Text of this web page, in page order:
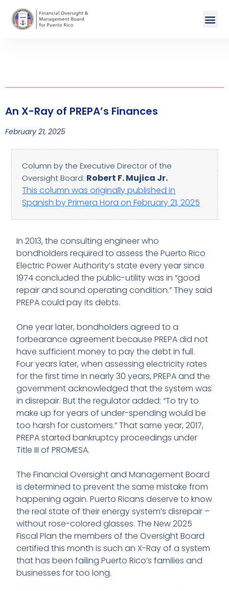
An X-Ray of PREPA’s Finances
February 21, 2025
Column by the Executive Director of the
Oversight Board: Robert F. Mujica Jr.
This column was originally published in
Spanish by Primera Hora on February 21, 2025
In 2013, the consulting engineer who
bondholders required to assess the Puerto Rico
Electric Power Authority’s state every year since
1974 concluded the public-utility was in “good
repair and sound operating condition.” They said
PREPA could pay its debts.
One year later, bondholders agreed to a
forbearance agreement because PREPA did not
have sufficient money to pay the debt in full.
Four years later, when assessing electricity rates
for the first time in nearly 30 years, PREPA and the
government acknowledged that the system was
in disrepair. But the regulator added: “To try to
make up for years of under-spending would be
too harsh for customers.” That same year, 2017,
PREPA started bankruptcy proceedings under
Title III of PROMESA.
The Financial Oversight and Management Board
is determined to prevent the same mistake from
happening again. Puerto Ricans deserve to know
the real state of their energy system’s disrepair –
without rose-colored glasses. The New 2025
Fiscal Plan the members of the Oversight Board
certified this month is such an X-Ray of a system
that has been failing Puerto Rico’s families and
businesses for too long.